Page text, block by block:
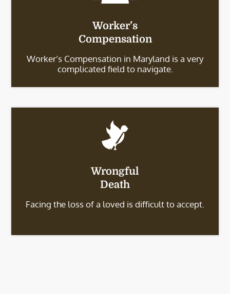
Worker’s
Compensation
Worker’s Compensation in Maryland is a very
complicated field to navigate.
Wrongful
Death
Facing the loss of a loved is difficult to accept.